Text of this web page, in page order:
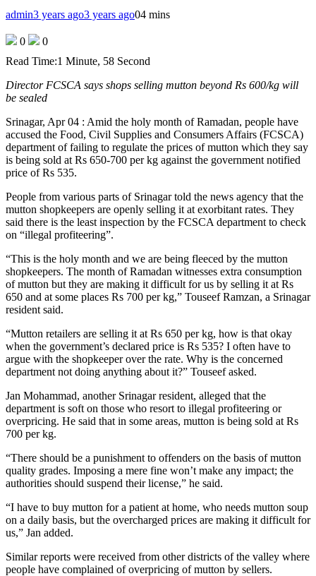
admin3 years ago3 years ago04 mins
0
0
Read Time:1 Minute, 58 Second
Director FCSCA says shops selling mutton beyond Rs 600/kg will
be sealed
Srinagar, Apr 04 : Amid the holy month of Ramadan, people have
accused the Food, Civil Supplies and Consumers Affairs (FCSCA)
department of failing to regulate the prices of mutton which they say
is being sold at Rs 650-700 per kg against the government notified
price of Rs 535.
People from various parts of Srinagar told the news agency that the
mutton shopkeepers are openly selling it at exorbitant rates. They
said there is the least inspection by the FCSCA department to check
on “illegal profiteering”.
“This is the holy month and we are being fleeced by the mutton
shopkeepers. The month of Ramadan witnesses extra consumption
of mutton but they are making it difficult for us by selling it at Rs
650 and at some places Rs 700 per kg,” Touseef Ramzan, a Srinagar
resident said.
“Mutton retailers are selling it at Rs 650 per kg, how is that okay
when the government’s declared price is Rs 535? I often have to
argue with the shopkeeper over the rate. Why is the concerned
department not doing anything about it?” Touseef asked.
Jan Mohammad, another Srinagar resident, alleged that the
department is soft on those who resort to illegal profiteering or
overpricing. He said that in some areas, mutton is being sold at Rs
700 per kg.
“There should be a punishment to offenders on the basis of mutton
quality grades. Imposing a mere fine won’t make any impact; the
authorities should suspend their license,” he said.
“I have to buy mutton for a patient at home, who needs mutton soup
on a daily basis, but the overcharged prices are making it difficult for
us,” Jan added.
Similar reports were received from other districts of the valley where
people have complained of overpricing of mutton by sellers.